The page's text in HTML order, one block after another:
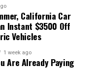
California Car
Instant $3500 Off
Vehicles
1 week ago
Are Already Paying